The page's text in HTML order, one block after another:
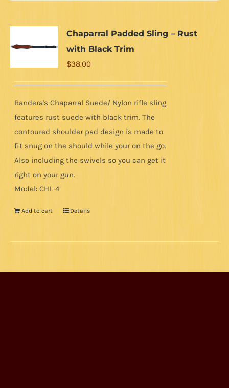
Chaparral Padded Sling – Rust
with Black Trim
$38.00
Bandera's Chaparral Suede/ Nylon rifle sling
features rust suede with black trim. The
contoured shoulder pad design is made to
fit snug on the should while your on the go.
Also including the swivels so you can get it
right on your gun.
Model: CHL-4
Add to cart Details